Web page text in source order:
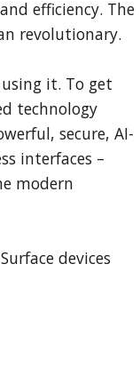
efficiency. The
revolutionary.
it. To get
technology
secure, AI-
interfaces –
modern
devices